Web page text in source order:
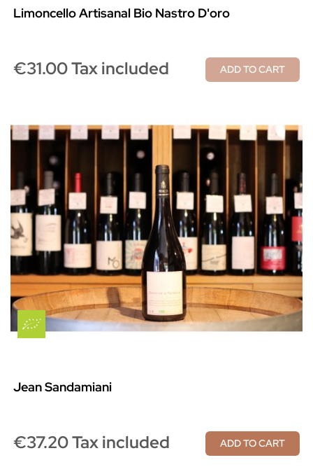
Limoncello Artisanal Bio Nastro D'oro
€31.00 Tax included ADD TO CART
Jean Sandamiani
€37.20 Tax included ADD TO CART